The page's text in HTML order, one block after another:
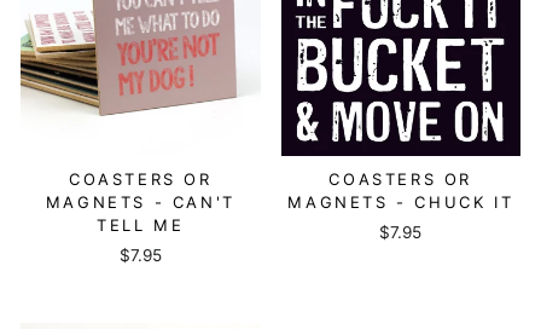
COASTERS OR
MAGNETS - CAN'T
TELL ME
$7.95
COASTERS OR
MAGNETS - CHUCK IT
$7.95